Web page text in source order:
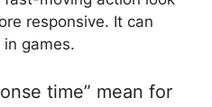
responsive. It can
games.
time” mean for